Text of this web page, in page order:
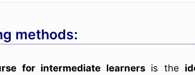
methods:
for intermediate learnersis the